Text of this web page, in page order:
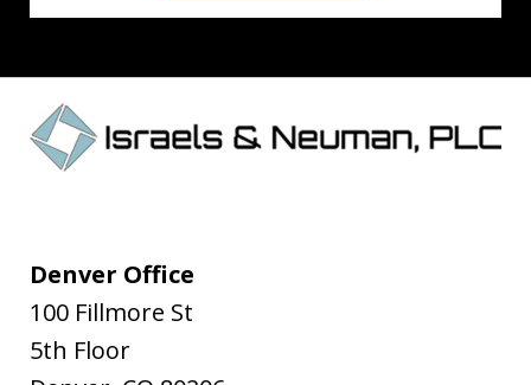
Denver Office
100 Fillmore St
5th Floor